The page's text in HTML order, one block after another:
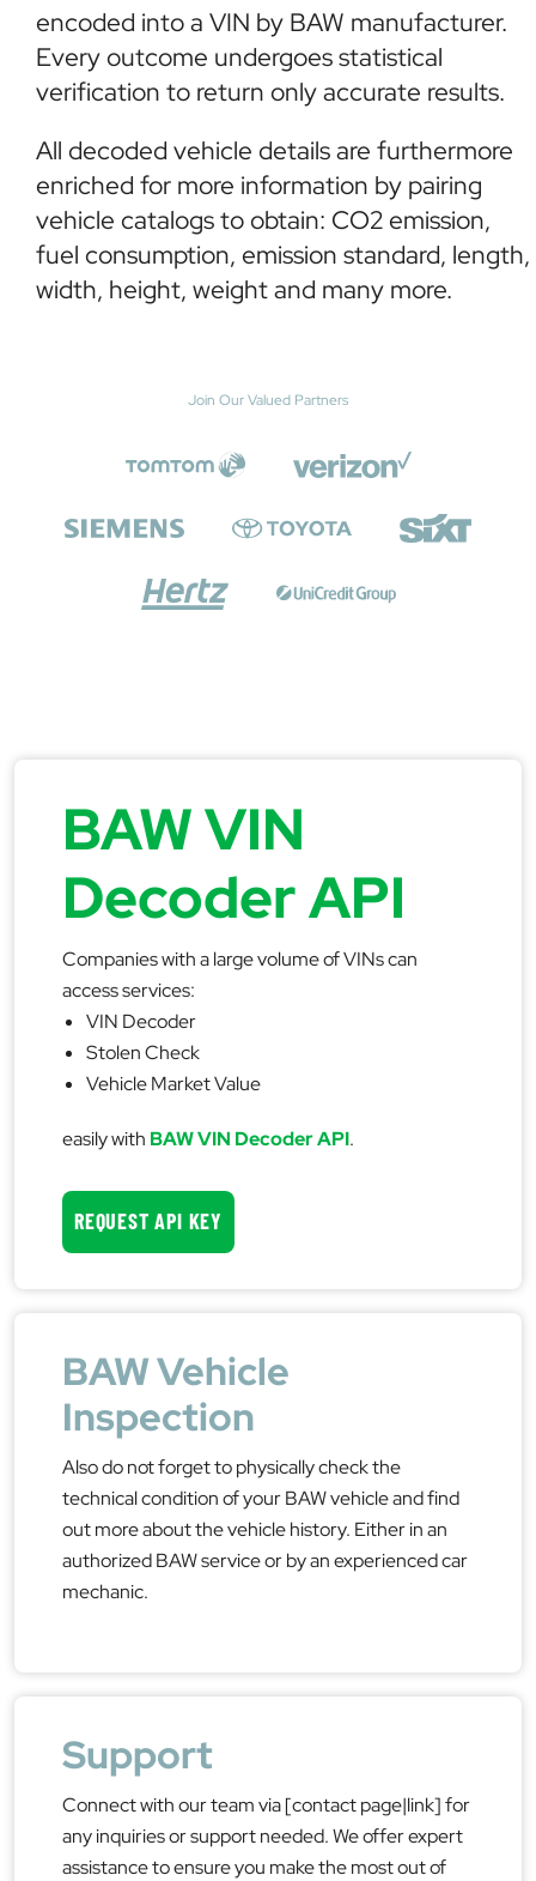
encoded into a VIN by BAW manufacturer.
Every outcome undergoes statistical
verification to return only accurate results.
All decoded vehicle details are furthermore
enriched for more information by pairing
vehicle catalogs to obtain: CO2 emission,
fuel consumption, emission standard, length,
width, height, weight and many more.
Join Our Valued Partners
BAW VIN
Decoder API
Companies with a large volume of VINs can
access services:
VIN Decoder
Stolen Check
Vehicle Market Value
easily with BAW VIN Decoder API.
REQUEST API KEY
BAW Vehicle
Inspection
Also do not forget to physically check the
technical condition of your BAW vehicle and find
out more about the vehicle history. Either in an
authorized BAW service or by an experienced car
mechanic.
Support
Connect with our team via [contact page|link] for
any inquiries or support needed. We offer expert
assistance to ensure you make the most out of